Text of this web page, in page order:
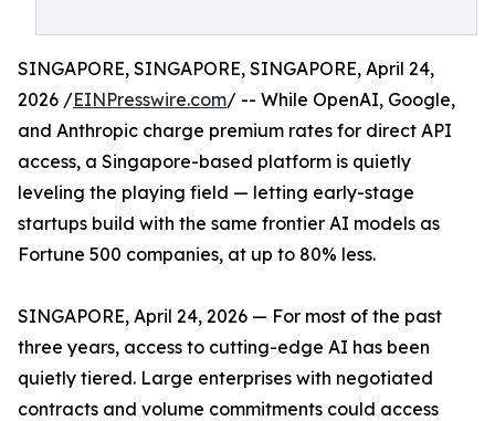
SINGAPORE, SINGAPORE, SINGAPORE, April 24,
2026 /EINPresswire.com/ -- While OpenAI, Google,
and Anthropic charge premium rates for direct API
access, a Singapore-based platform is quietly
leveling the playing field — letting early-stage
startups build with the same frontier AI models as
Fortune 500 companies, at up to 80% less.
SINGAPORE, April 24, 2026 — For most of the past
three years, access to cutting-edge AI has been
quietly tiered. Large enterprises with negotiated
contracts and volume commitments could access